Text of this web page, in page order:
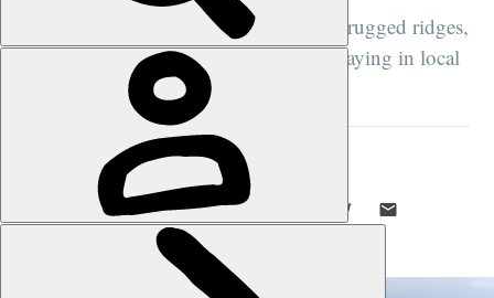
Hike through fertile valleys and along rugged ridges,
passing ancient petroglyph sites and staying in local
homestays...
DANI REDD
23 SEP 2025
7 MIN READ
LIKE THIS? TELL YOUR FRIENDS! →